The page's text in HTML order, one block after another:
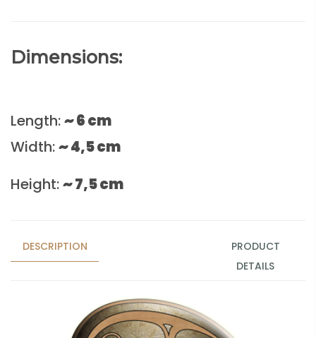
Dimensions:
Length:~ 6 cm
Width:~ 4,5 cm
Height:~ 7,5 cm
DESCRIPTION
PRODUCT
DETAILS